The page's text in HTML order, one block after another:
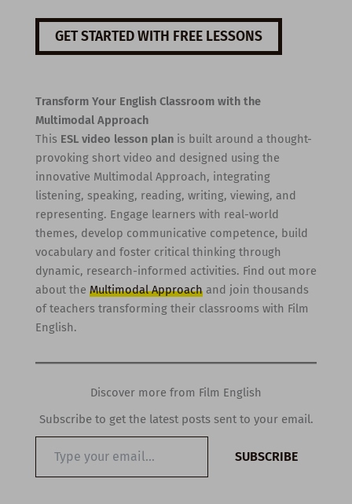
GET STARTED WITH FREE LESSONS
Transform Your English Classroom with the
Multimodal Approach
This ESL video lesson planis built around a thought-
provoking short video and designed using the
innovative Multimodal Approach, integrating
listening, speaking, reading, writing, viewing, and
representing. Engage learners with real-world
themes, develop communicative competence, build
vocabulary and foster critical thinking through
dynamic, research-informed activities. Find out more
about the Multimodal Approachand join thousands
of teachers transforming their classrooms with Film
English.
Discover more from Film English
Subscribe to get the latest posts sent to your email.
email…
SUBSCRIBE